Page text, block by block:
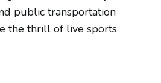
public transportation
the thrill of live sports